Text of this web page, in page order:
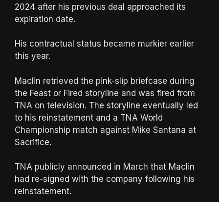
2024 after his previous deal approached its
expiration date.
His contractual status became murkier earlier
this year.
Maclin retrieved the pink-slip briefcase during
the Feast or Fired storyline and was fired from
TNA on television. The storyline eventually led
to his reinstatement and a TNA World
Championship match against Mike Santana at
Sacrifice.
TNA publicly announced in March that Maclin
had re-signed with the company following his
reinstatement.